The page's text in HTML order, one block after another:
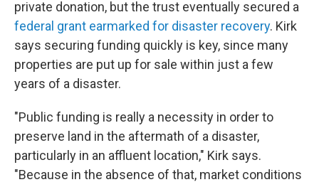
private donation, but the trust eventually secured a
federal grant earmarked for disaster recovery. Kirk
says securing funding quickly is key, since many
properties are put up for sale within just a few
years of a disaster.
"Public funding is really a necessity in order to
preserve land in the aftermath of a disaster,
particularly in an affluent location," Kirk says.
"Because in the absence of that, market conditions